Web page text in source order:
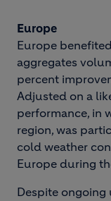
Europe
Europe
aggregates
percent
Adjusted on a
performance, in
region, was
cold weather
Europe during
Despite ongoing